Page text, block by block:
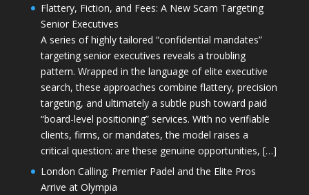
Flattery, Fiction, and Fees: A New Scam Targeting
Senior Executives
A series of highly tailored “confidential mandates”
targeting senior executives reveals a troubling
pattern. Wrapped in the language of elite executive
search, these approaches combine flattery, precision
targeting, and ultimately a subtle push toward paid
“board-level positioning” services. With no verifiable
clients, firms, or mandates, the model raises a
critical question: are these genuine opportunities, […]
London Calling: Premier Padel and the Elite Pros
Arrive at Olympia